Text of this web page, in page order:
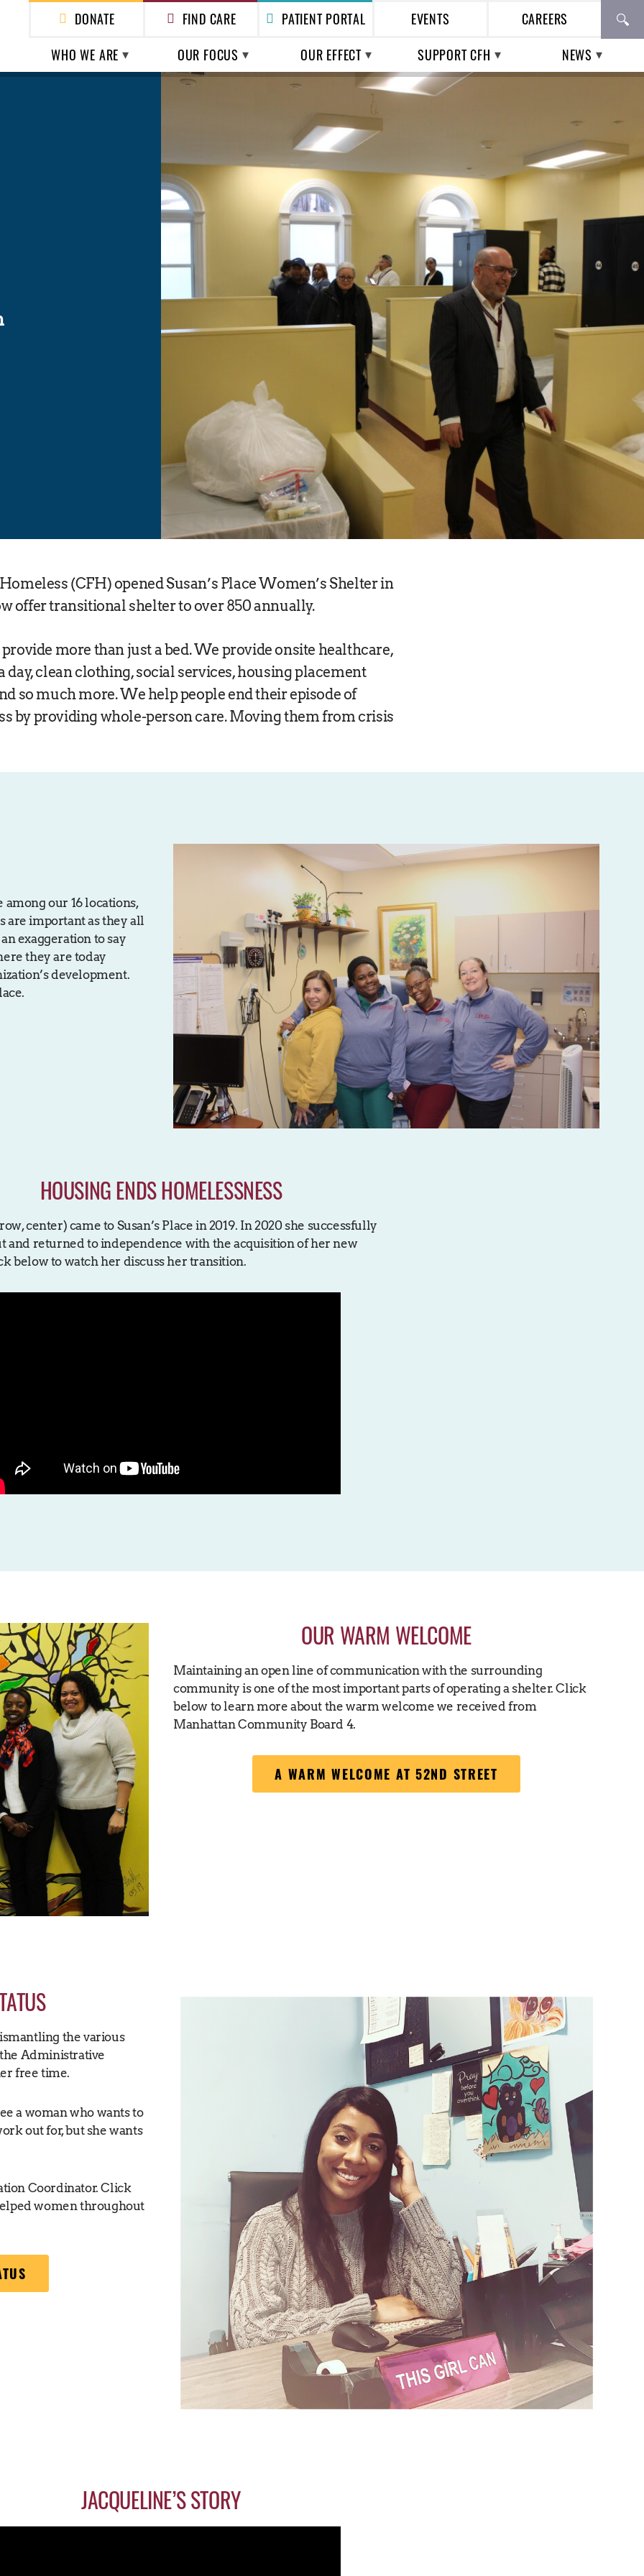
DONATE FIND CARE PATIENT PORTAL EVENTS
CAREERS
WHO WE ARE
OUR FOCUS
HEALTH CARE
OUR EFFECT
HEALTH CARE IN THE
ESSENTIAL WORKERS |
ESSENTIAL VOICES
SUPPORT CFH
WAYS TO GIVE
UPCOMING EVENTS
PAST EVENTS
NEWS
(CFH) opened Susan’s Place Women’s Shelter in
offer transitional shelter to over 850 annually.
more than just a bed. We provide onsite healthcare,
day, clean clothing, social services, housing placement
so much more. We help people end their episode of
by providing whole-person care. Moving them from crisis
among our 16 locations,
are important as they all
exaggeration to say
they are today
development.
HOUSING ENDS HOMELESSNESS
center) came to Susan’s Place in 2019. In 2020 she successfully
and returned to independence with the acquisition of her new
below to watch her discuss her transition.
OUR WARM WELCOME
Maintaining an open line of communication with the surrounding
community is one of the most important parts of operating a shelter. Click
below to learn more about the warm welcome we received from
Manhattan Community Board 4.
A WARM WELCOME AT 52ND STREET
the various
Administrative
free time.
a woman who wants to
out for, but she wants
Coordinator. Click
women throughout
JACQUELINE’S STORY